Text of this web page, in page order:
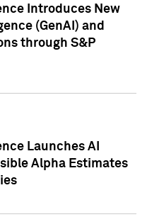
Introduces New
(GenAI) and
through S&P
Launches AI
Alpha Estimates